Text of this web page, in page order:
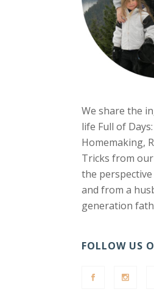
We share the
life Full of
Homemaking,
Tricks from
the
and from a
generation
FOLLOW US